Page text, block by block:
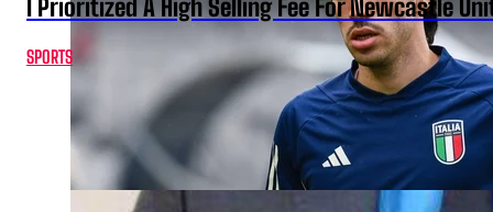
I Prioritized A High Selling Fee For Newcastle
SPORTS